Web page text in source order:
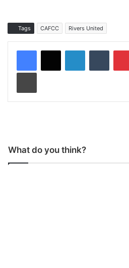
Tags CAFCC Rivers United
What do you think?